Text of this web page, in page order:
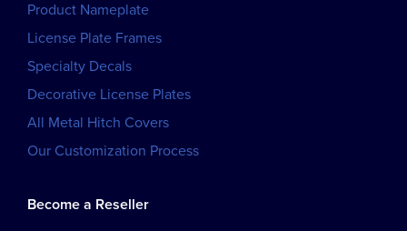
Product Nameplate
License Plate Frames
Specialty Decals
Decorative License Plates
All Metal Hitch Covers
Our Customization Process
Become a Reseller